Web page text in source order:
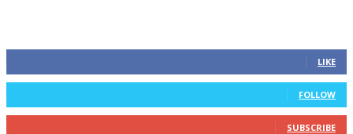
LIKE
0 Followers
FOLLOW
0 Subscribers
SUBSCRIBE